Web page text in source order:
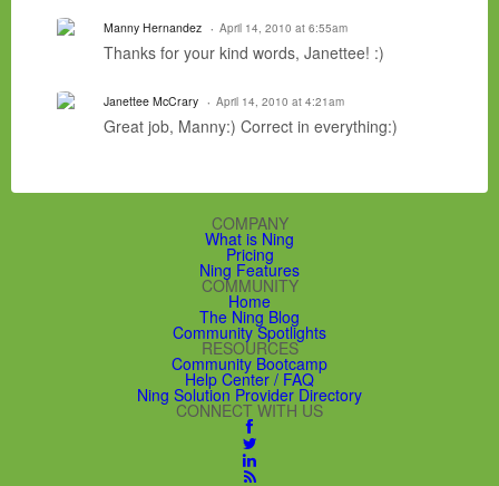
Manny Hernandez April 14, 2010 at 6:55am
Thanks for your kind words, Janettee! :)
Janettee McCrary April 14, 2010 at 4:21am
Great job, Manny:) Correct in everything:)
COMPANY
What is Ning
Pricing
Ning Features
COMMUNITY
Home
The Ning Blog
Community Spotlights
RESOURCES
Community Bootcamp
Help Center / FAQ
Ning Solution Provider Directory
CONNECT WITH US